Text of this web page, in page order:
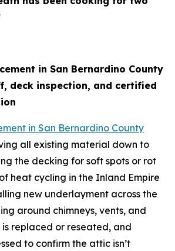
in San Bernardino County
deck inspection, and certified
in San Bernardino County
all existing material down to
the decking for soft spots or rot
heat cycling in the Inland Empire
new underlayment across the
around chimneys, vents, and
replaced or reseated, and
to confirm the attic isn’t